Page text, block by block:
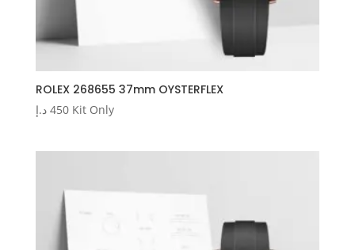
ROLEX 268655 37mm OYSTERFLEX
450 د.إ Kit Only